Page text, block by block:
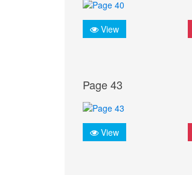
View
Page 43
View